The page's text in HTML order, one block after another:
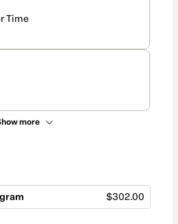
Time
more
$302.00